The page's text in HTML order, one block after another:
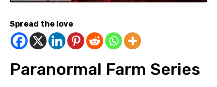
Spread the love
Paranormal Farm Series